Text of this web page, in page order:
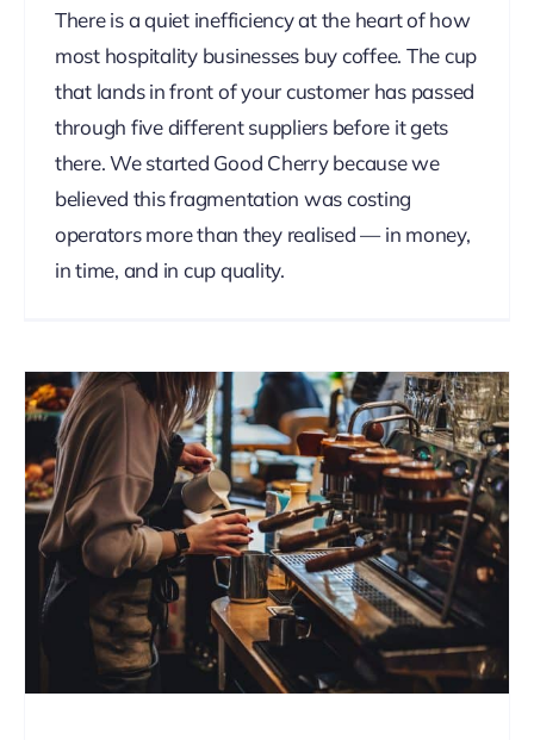
There is a quiet inefficiency at the heart of how
most hospitality businesses buy coffee. The cup
that lands in front of your customer has passed
through five different suppliers before it gets
there. We started Good Cherry because we
believed this fragmentation was costing
operators more than they realised — in money,
in time, and in cup quality.